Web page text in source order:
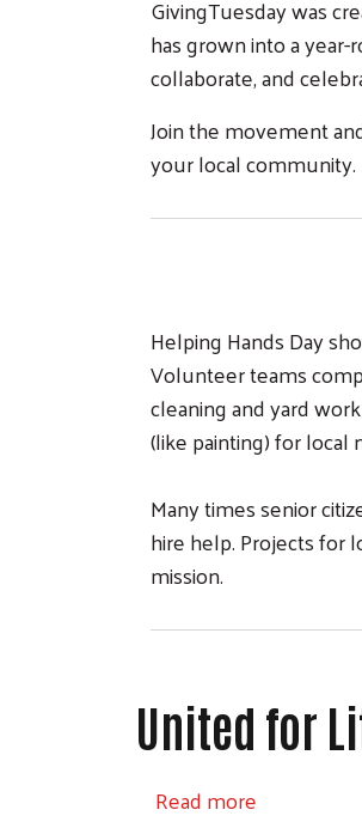
GivingTuesday was
has grown into a
collaborate, and
Join the movement
your local community.
Helping Hands Day
Volunteer teams
cleaning and yard
(like painting) for local
Many times senior
hire help. Projects for
mission.
United for
Read more